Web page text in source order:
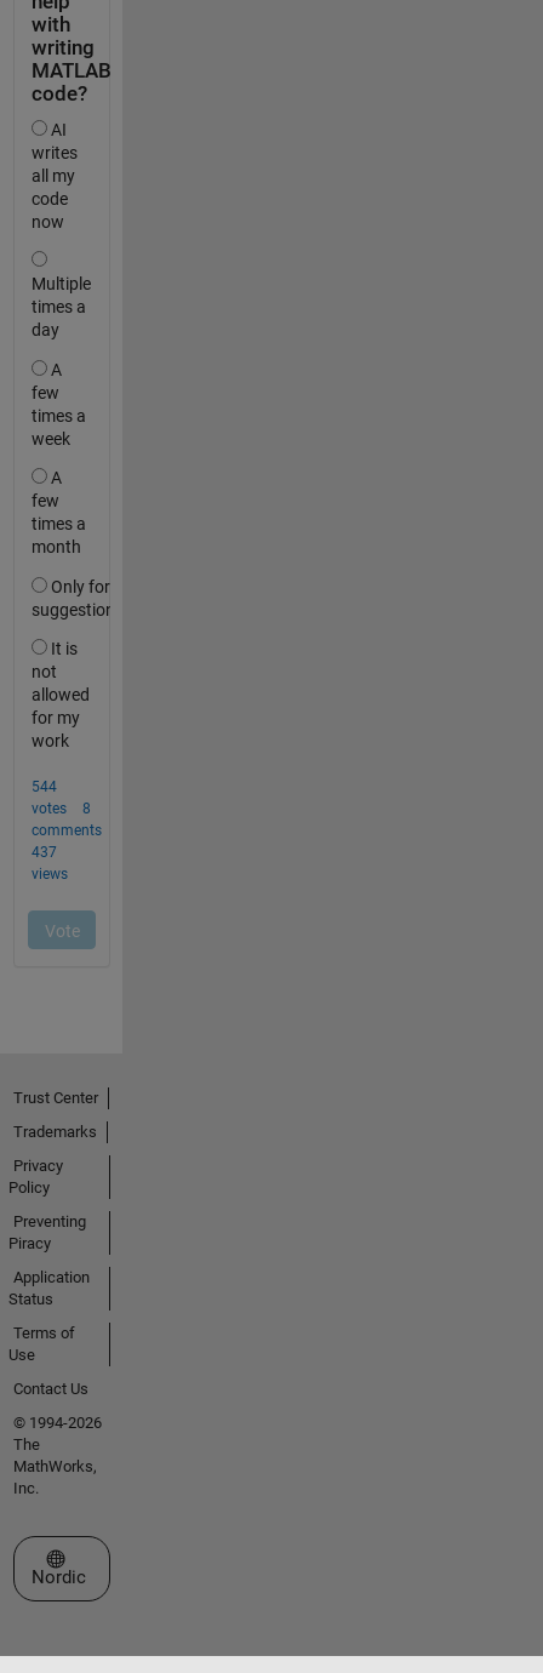
Trust Center
Trademarks
Privacy
Policy
Preventing
Piracy
Application
Status
Terms of
Use
Contact Us
© 1994-2026
The
MathWorks,
Inc.
Select a Web Site
Nordic